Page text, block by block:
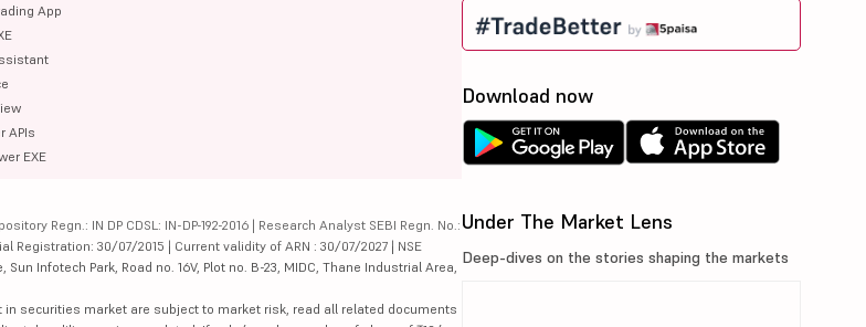
App
APIs
EXE
Regn.: IN DP CDSL: IN-DP-192-2016 | Research Analyst SEBI Regn. No.:
Registration: 30/07/2015 | Current validity of ARN : 30/07/2027 | NSE
Infotech Park, Road no. 16V, Plot no. B-23, MIDC, Thane Industrial Area,
securities market are subject to market risk, read all related documents
Download now
Under The Market Lens
Deep-dives on the stories shaping the markets